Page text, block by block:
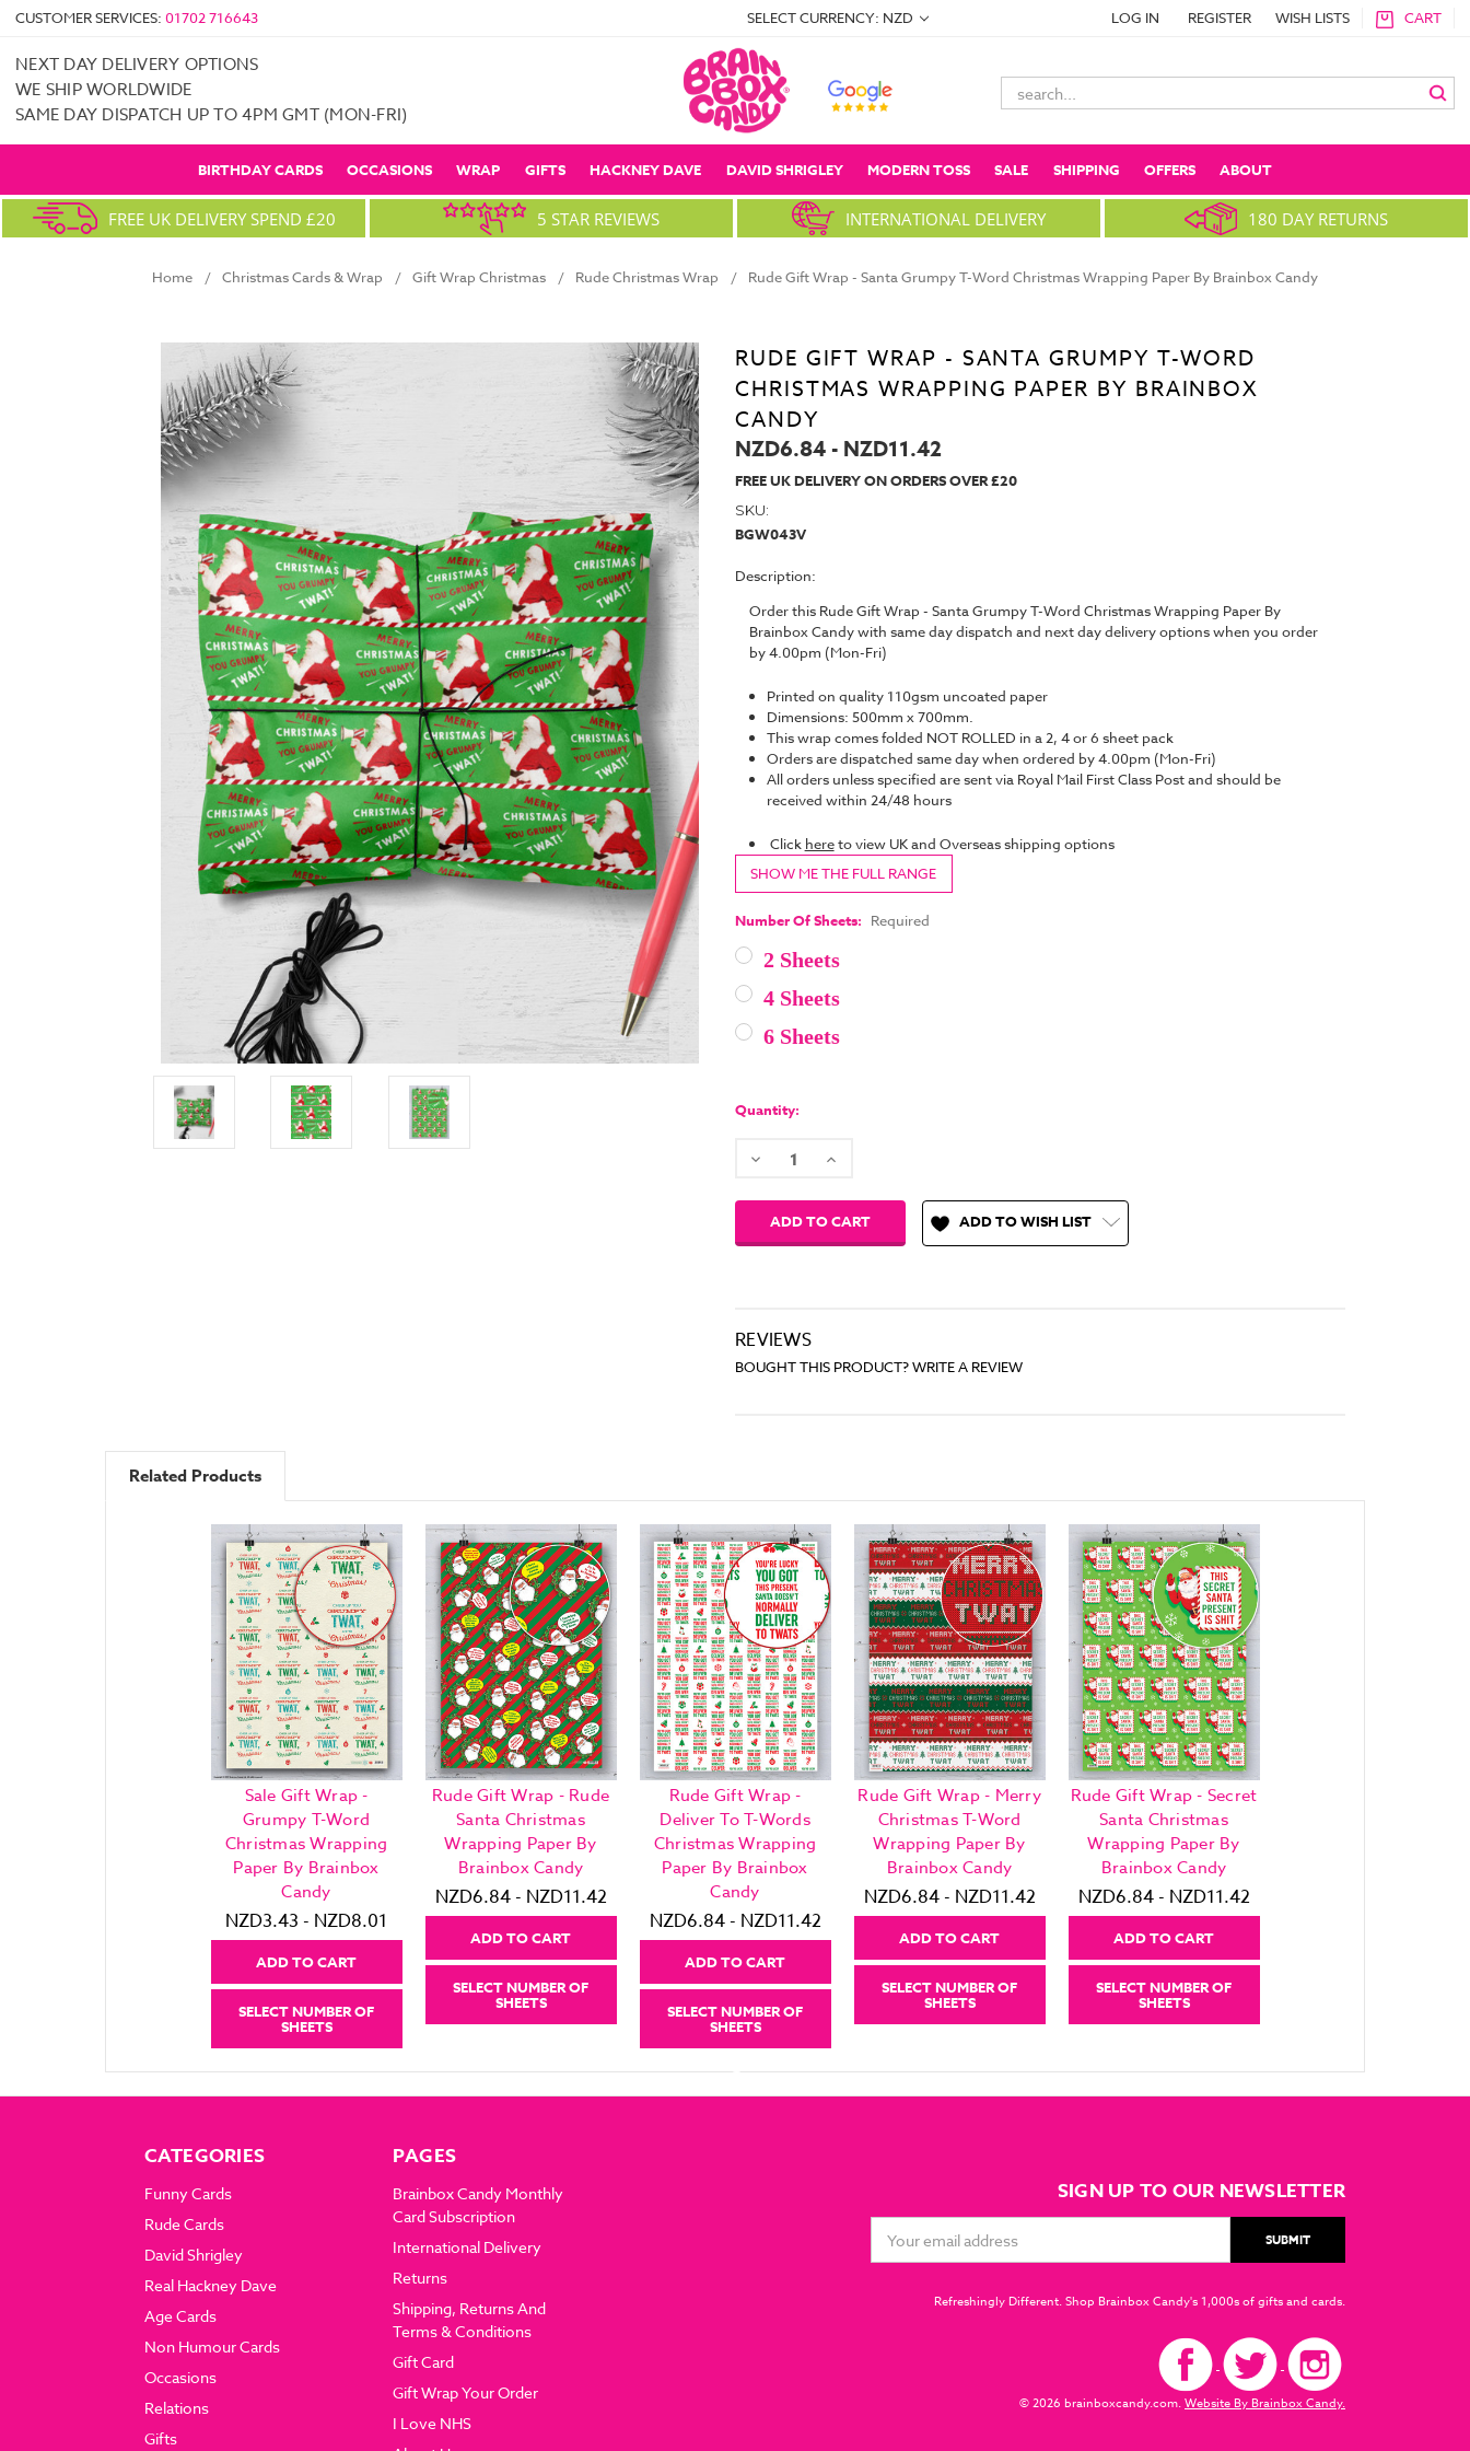
CUSTOMER SERVICES: 01702 716643 SELECT CURRENCY: NZD LOG IN REGISTER WISH LISTS CART
NEXT DAY DELIVERY OPTIONS
WE SHIP WORLDWIDE
SAME DAY DISPATCH UP TO 4PM GMT (MON-FRI)
Search
Keyword:
BIRTHDAY CARDS OCCASIONS WRAP GIFTS HACKNEY DAVE DAVID SHRIGLEY MODERN TOSS SALE SHIPPING OFFERS ABOUT
FREE UK DELIVERY SPEND £20 5 STAR REVIEWS INTERNATIONAL DELIVERY 180 DAY RETURNS
Home Christmas Cards & Wrap Gift Wrap Christmas Rude Christmas Wrap Rude Gift Wrap - Santa Grumpy T-Word Christmas Wrapping Paper By Brainbox Candy
RUDE GIFT WRAP - SANTA GRUMPY T-WORD
CHRISTMAS WRAPPING PAPER BY BRAINBOX
CANDY
NZD6.84 - NZD11.42
FREE UK DELIVERY ON ORDERS OVER £20
SKU:
BGW043V
Description:
Order this Rude Gift Wrap - Santa Grumpy T-Word Christmas Wrapping Paper By
Brainbox Candy with same day dispatch and next day delivery options when you order
by 4.00pm (Mon-Fri)
Printed on quality 110gsm uncoated paper
Dimensions: 500mm x 700mm.
This wrap comes folded NOT ROLLED in a 2, 4 or 6 sheet pack
Orders are dispatched same day when ordered by 4.00pm (Mon-Fri)
All orders unless specified are sent via Royal Mail First Class Post and should be
received within 24/48 hours
Click hereto view UK and Overseas shipping options
SHOW ME THE FULL RANGE
Number Of Sheets: Required
2 Sheets
4 Sheets
6 Sheets
Stock:
Quantity:
Decrease Increase
ADD TO WISH LIST
REVIEWS
BOUGHT THIS PRODUCT? WRITE A REVIEW
Related Products
Sale Gift Wrap -
Grumpy T-Word
Christmas Wrapping
Paper By Brainbox
Candy
NZD3.43 - NZD8.01
ADD TO CART
SELECT NUMBER OF
SHEETS
Rude Gift Wrap - Rude
Santa Christmas
Wrapping Paper By
Brainbox Candy
NZD6.84 - NZD11.42
ADD TO CART
SELECT NUMBER OF
SHEETS
Rude Gift Wrap -
Deliver To T-Words
Christmas Wrapping
Paper By Brainbox
Candy
NZD6.84 - NZD11.42
ADD TO CART
SELECT NUMBER OF
SHEETS
Rude Gift Wrap - Merry
Christmas T-Word
Wrapping Paper By
Brainbox Candy
NZD6.84 - NZD11.42
ADD TO CART
SELECT NUMBER OF
SHEETS
Rude Gift Wrap - Secret
Santa Christmas
Wrapping Paper By
Brainbox Candy
NZD6.84 - NZD11.42
ADD TO CART
SELECT NUMBER OF
SHEETS
CATEGORIES
Funny Cards
Rude Cards
David Shrigley
Real Hackney Dave
Age Cards
Non Humour Cards
Occasions
Relations
Gifts
PAGES
Brainbox Candy Monthly
Card Subscription
International Delivery
Returns
Shipping, Returns And
Terms & Conditions
Gift Card
Gift Wrap Your Order
I Love NHS
SIGN UP TO OUR NEWSLETTER
Address
Refreshingly Different. Shop Brainbox Candy's 1,000s of gifts and cards.
© 2026 brainboxcandy.com.Website By Brainbox Candy.